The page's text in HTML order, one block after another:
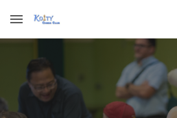
Skip to main content